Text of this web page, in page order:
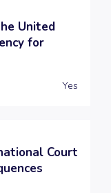
United
for
Yes
Court